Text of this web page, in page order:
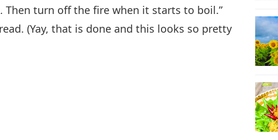
turn off the fire when it starts to boil.”
(Yay, that is done and this looks so pretty